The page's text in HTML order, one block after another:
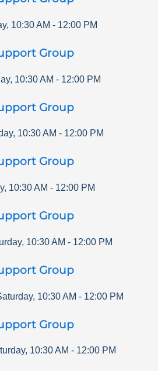
, 10:30 AM - 12:00 PM
Group
, 10:30 AM - 12:00 PM
Group
, 10:30 AM - 12:00 PM
Group
, 10:30 AM - 12:00 PM
Group
, 10:30 AM - 12:00 PM
Group
, 10:30 AM - 12:00 PM
Group
, 10:30 AM - 12:00 PM